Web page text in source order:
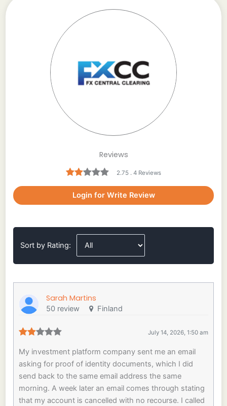
Reviews
2.75 . 4 Reviews
Login for Write Review
Sort by Rating:
Sarah Martins
50 review Finland
July 14, 2026, 1:50 am
My investment platform company sent me an email
asking for proof of identity documents, which I did
send back to the same email address the same
morning. A week later an email comes through stating
that my account is cancelled with no recourse. I called